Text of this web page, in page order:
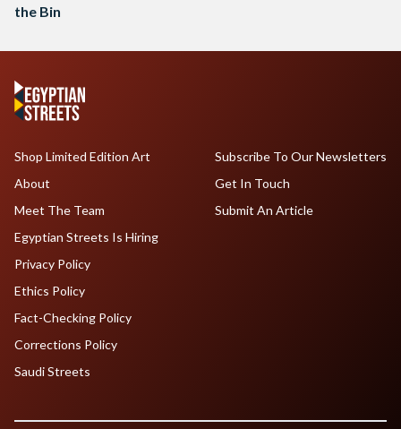
the Bin
Shop Limited Edition Art
About
Meet The Team
Egyptian Streets Is Hiring
Subscribe To Our Newsletters
Get In Touch
Submit An Article
Privacy Policy
Ethics Policy
Fact-Checking Policy
Corrections Policy
Saudi Streets